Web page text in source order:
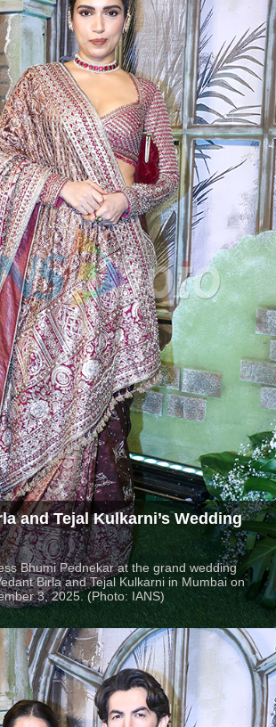
and Tejal Kulkarni’s Wedding
Bhumi Pednekar at the grand wedding
Birla and Tejal Kulkarni in Mumbai on
3, 2025. (Photo: IANS)